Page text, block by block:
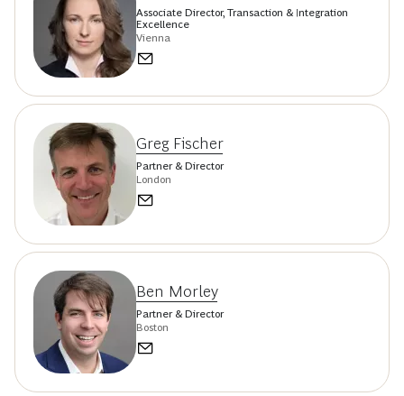
Associate Director, Transaction & Integration
Excellence
Vienna
Greg Fischer
Partner & Director
London
Ben Morley
Partner & Director
Boston